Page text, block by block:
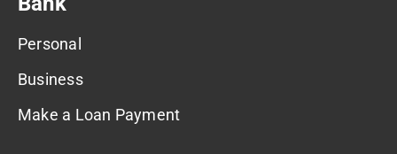
Personal
Business
Make a Loan Payment